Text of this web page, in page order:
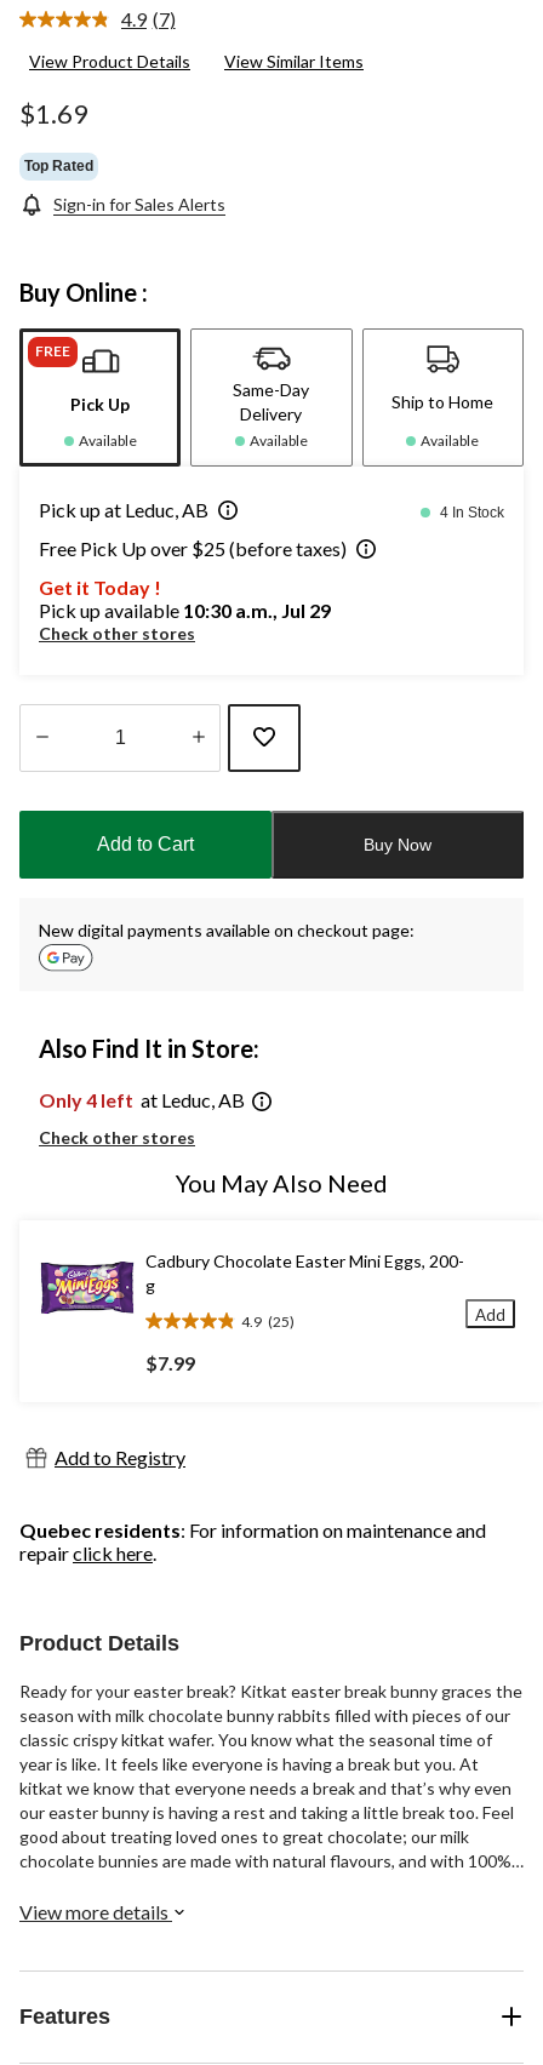
4.9 Read
Reviews.
(7)
View Product Details View Similar Items
$1.69
Top Rated
Sign-in for Sales Alerts
Buy Online :
FREE
Pick Up
Available
Same-Day
Delivery
Available
Ship to Home
Available
Pick up at Leduc, AB 4 In Stock
Free Pick Up over $25 (before taxes)
Get it Today !
Pick up available 10:30 a.m., Jul 29
Check other stores
updated
Add to Cart Buy Now
New digital payments available on checkout page:
Also Find It in Store:
Only 4 left at Leduc, AB
Check other stores
You May Also Need
Cadbury Chocolate Easter Mini Eggs, 200-
g
4.9 (25)
4.9
out
of
25
reviews
$7.99
Add
Add to Registry
Quebec residents: For information on maintenance and
repairclick here.
Product Details
Ready for your easter break? Kitkat easter break bunny graces the
season with milk chocolate bunny rabbits filled with pieces of our
classic crispy kitkat wafer. You know what the seasonal time of
year is like. It feels like everyone is having a break but you. At
kitkat we know that everyone needs a break and that’s why even
our easter bunny is having a rest and taking a little break too. Feel
good about treating loved ones to great chocolate; our milk
chocolate bunnies are made with natural flavours, and with 100%
little bunny is perfect for sharing, gifting, and filling up an easter
View more details
Features